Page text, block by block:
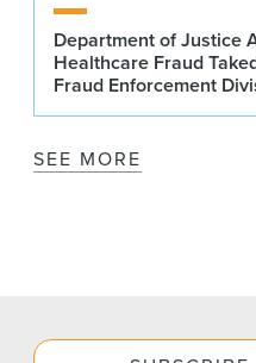
Department of Justice
Healthcare Fraud
Fraud Enforcement
SEE MORE